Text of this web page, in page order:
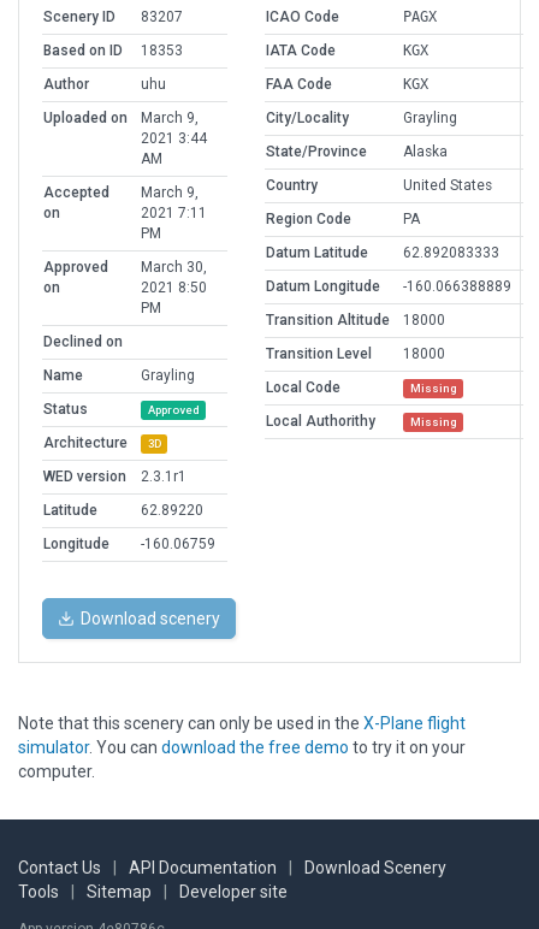
Scenery ID
83207
Based on ID
18353
Author
uhu
Uploaded on
March 9,
2021 3:44
AM
Accepted
on
March 9,
2021 7:11
PM
Approved
on
March 30,
2021 8:50
PM
Declined on
Name
Grayling
Status
Approved
Architecture 3D
WED version
2.3.1r1
Latitude
62.89220
Longitude
-160.06759
ICAO Code
PAGX
IATA Code
KGX
FAA Code
KGX
City/Locality
Grayling
State/Province
Alaska
Country
United States
Region Code
PA
Datum Latitude
62.892083333
Datum Longitude
-160.066388889
Transition Altitude
18000
Transition Level
18000
Local Code
Missing
Local Authorithy Missing
Download scenery
Note that this scenery can only be used in the X-Plane flight
simulator. You can download the free demo to try it on your
computer.
Contact Us API Documentation
Download Scenery
Tools
Sitemap Developer site